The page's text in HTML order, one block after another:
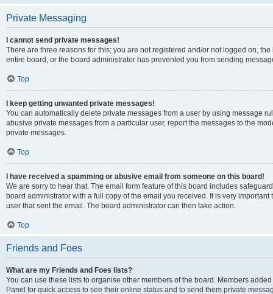
Private Messaging
I cannot send private messages!
There are three reasons for this; you are not registered and/or not logged on,
entire board, or the board administrator has prevented you from sending
Top
I keep getting unwanted private messages!
You can automatically delete private messages from a user by using message
abusive private messages from a particular user, report the messages to the
private messages.
Top
I have received a spamming or abusive email from someone on this board!
We are sorry to hear that. The email form feature of this board includes
board administrator with a full copy of the email you received. It is very
user that sent the email. The board administrator can then take action.
Top
Friends and Foes
What are my Friends and Foes lists?
You can use these lists to organise other members of the board. Members
Panel for quick access to see their online status and to send them private